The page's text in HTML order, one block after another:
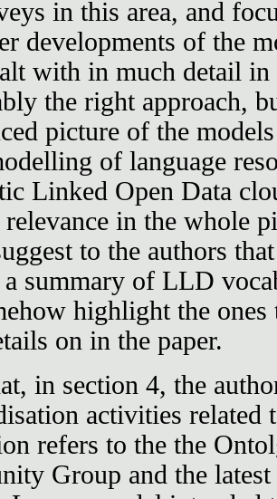
in this area, and
developments of the
with in much detail
the right approach,
picture of the
of language
Linked Open Data
in the whole
to the authors
summary of LLD
highlight the
on in the paper.
in section 4, the
activities
refers to the the
Group and the